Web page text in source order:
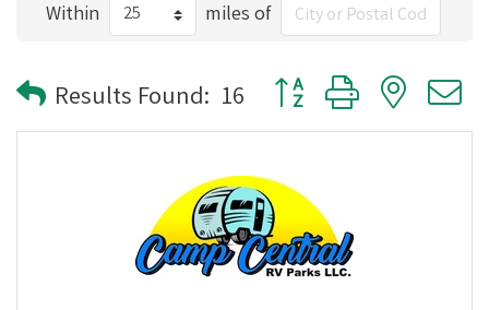
Within miles of
Results Found: 16 Button group with